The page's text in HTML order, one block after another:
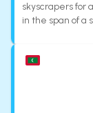
skyscrapers for
in the span of a